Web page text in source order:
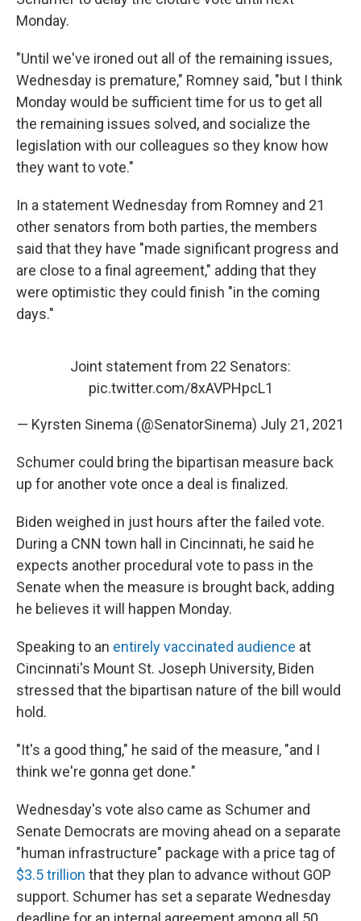
Monday.
"Until we've ironed out all of the remaining issues,
Wednesday is premature," Romney said, "but I think
Monday would be sufficient time for us to get all
the remaining issues solved, and socialize the
legislation with our colleagues so they know how
they want to vote."
In a statement Wednesday from Romney and 21
other senators from both parties, the members
said that they have "made significant progress and
are close to a final agreement," adding that they
were optimistic they could finish "in the coming
days."
Joint statement from 22 Senators:
pic.twitter.com/8xAVPHpcL1
— Kyrsten Sinema (@SenatorSinema) July 21, 2021
Schumer could bring the bipartisan measure back
up for another vote once a deal is finalized.
Biden weighed in just hours after the failed vote.
During a CNN town hall in Cincinnati, he said he
expects another procedural vote to pass in the
Senate when the measure is brought back, adding
he believes it will happen Monday.
Speaking to an entirely vaccinated audience at
Cincinnati's Mount St. Joseph University, Biden
stressed that the bipartisan nature of the bill would
hold.
"It's a good thing," he said of the measure, "and I
think we're gonna get done."
Wednesday's vote also came as Schumer and
Senate Democrats are moving ahead on a separate
"human infrastructure" package with a price tag of
$3.5 trillion that they plan to advance without GOP
support. Schumer has set a separate Wednesday